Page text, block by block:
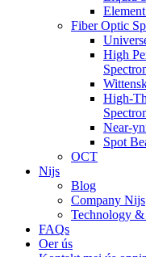
Fiber Optic
High
High-
Near-
Spot
OCT
Nijs
Blog
Company Nijs
Technology
FAQs
Oer ús